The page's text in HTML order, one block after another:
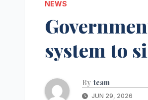
NEWS
system to
By team
JUN 29, 2026